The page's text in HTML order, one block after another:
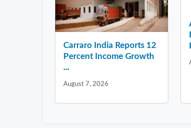
Carraro India Reports 12
Percent Income Growth
...
August 7, 2026